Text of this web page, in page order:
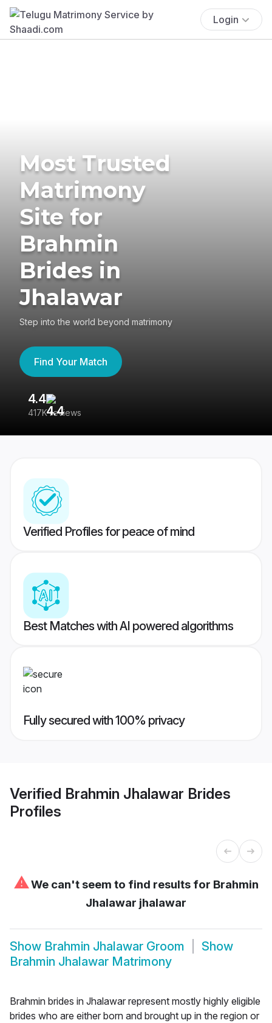
Login
Most Trusted
Matrimony
Site for
Brahmin
Brides in
Jhalawar
Step into the world beyond matrimony
Find Your Match
4.4
417K reviews
Verified Profiles for peace of mind
Best Matches with AI powered algorithms
Fully secured with 100% privacy
Verified Brahmin Jhalawar Brides
Profiles
⚠We can't seem to find results for Brahmin
Jhalawar jhalawar
Show Brahmin Jhalawar Groom
Show
Brahmin Jhalawar Matrimony
Brahmin brides in Jhalawar represent mostly highly eligible
brides who are either born and brought up in the region or